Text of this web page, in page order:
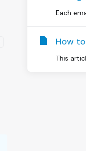
Each
How
This